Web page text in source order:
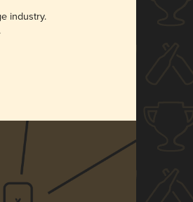
industry.